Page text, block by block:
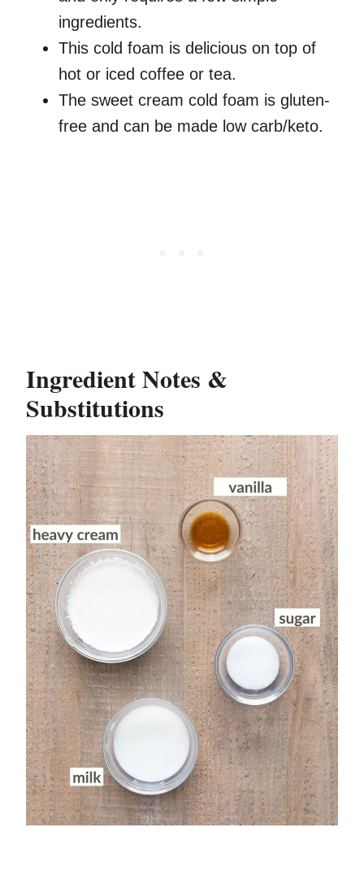
ingredients.
This cold foam is delicious on top of
hot or iced coffee or tea.
The sweet cream cold foam is gluten-
free and can be made low carb/keto.
Ingredient Notes &
Substitutions